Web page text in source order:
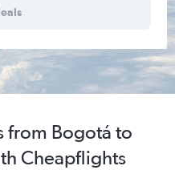
from Bogotá to
Cheapflights